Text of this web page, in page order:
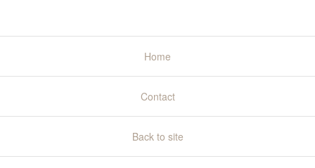
Home
Contact
Back to site